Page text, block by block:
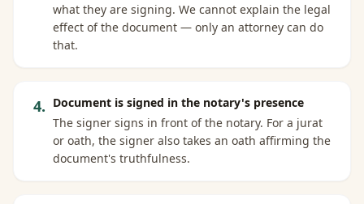
what they are signing. We cannot explain the legal
effect of the document — only an attorney can do
that.
4. Document is signed in the notary's presence
The signer signs in front of the notary. For a jurat
or oath, the signer also takes an oath affirming the
document's truthfulness.